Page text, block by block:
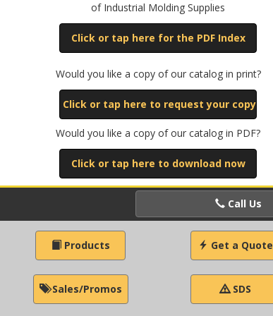
of Industrial Molding Supplies
Click or tap here for the PDF Index
Would you like a copy of our catalog in print?
Click or tap here to request your copy
Would you like a copy of our catalog in PDF?
Click or tap here to download now
Call Us
Products Get a Quote
Sales/Promos SDS